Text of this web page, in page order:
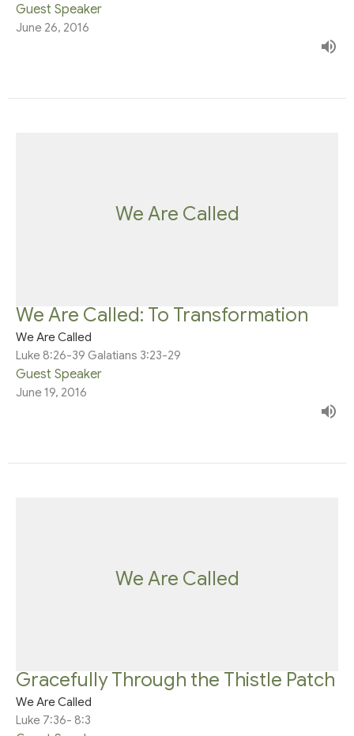
Guest Speaker
June 26, 2016
We Are Called
We Are Called: To Transformation
We Are Called
Luke 8:26-39 Galatians 3:23-29
Guest Speaker
June 19, 2016
We Are Called
Gracefully Through the Thistle Patch
We Are Called
Luke 7:36- 8:3